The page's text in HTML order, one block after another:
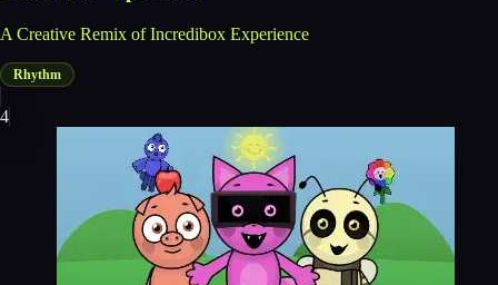
A Creative Remix of Incredibox Experience
Rhythm
4